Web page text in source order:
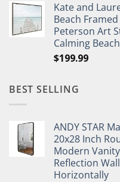
Kate and
Beach
Peterson Art
Calming
$199.99
BEST SELLING
ANDY STAR
20x28 Inch
Modern
Reflection
Horizontally